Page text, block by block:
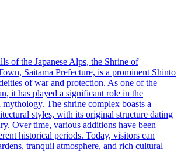
of the Japanese Alps, the Shrine of
Saitama Prefecture, is a prominent Shinto
of war and protection. As one of the
it has played a significant role in the
The shrine complex boasts a
styles, with its original structure dating
Over time, various additions have been
historical periods. Today, visitors can
tranquil atmosphere, and rich cultural